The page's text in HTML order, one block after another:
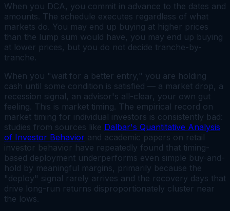
When you DCA, you commit in advance to the dates and
amounts. The schedule executes regardless of what
markets do. You may end up buying at higher prices
than the lump sum would have, you may end up buying
at lower prices, but you do not decide tranche-by-
tranche.
When you "wait for a better entry," you are holding
cash until some condition is satisfied — a market drop, a
recession signal, an advisor's all-clear, your own gut
feeling. This is market timing. The empirical record on
market timing for individual investors is consistently bad:
studies from sources like Dalbar's Quantitative Analysis
of Investor Behavior and academic papers on retail
investor behavior have repeatedly found that timing-
based deployment underperforms even simple buy-and-
hold by meaningful margins, primarily because the
"deploy" signal rarely arrives and the recovery days that
drive long-run returns disproportionately cluster near
the lows.